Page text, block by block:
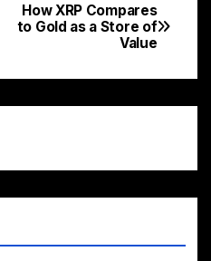
How XRP Compares
to Gold as a Store of
Value